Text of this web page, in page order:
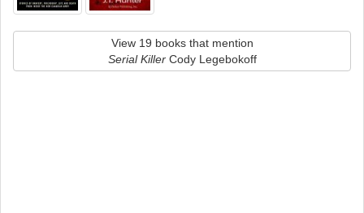
View 19 books that mention
Serial KillerCody Legebokoff